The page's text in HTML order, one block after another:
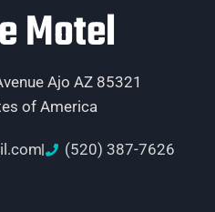
Motel
Ajo AZ 85321
of America
(520) 387-7626